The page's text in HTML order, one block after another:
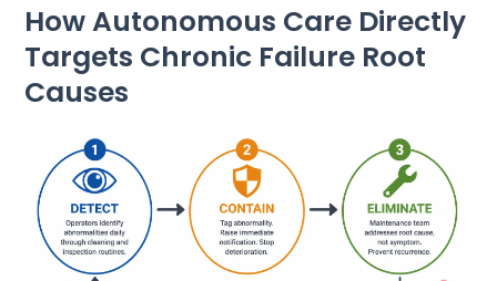
How Autonomous Care Directly
Targets Chronic Failure Root
Causes